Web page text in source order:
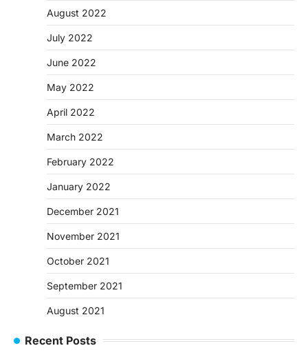
August 2022
July 2022
June 2022
May 2022
April 2022
March 2022
February 2022
January 2022
December 2021
November 2021
October 2021
September 2021
August 2021
Recent Posts